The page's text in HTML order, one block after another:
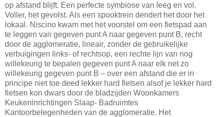
op afstand blijft. Een perfecte symbiose van leeg en vol.
Voller, het gevolst. Als een spooktrein dendert het door het
lokaal. Niscino kwam met het voorstel om een fietspad aan
te leggen van gegeven punt A naar gegeven punt B, recht
door de agglomeratie, lineair, zonder de gebruikelijke
verbuigingen links- of rechtsop, een rechte lijn van nog
willekeurig te bepalen gegeven punt A naar elk net zo
willekeurig gegeven punt B – over een afstand die er in
principe niet toe deed lekker hard fietsen alsof je lekker hard
fietsen kon dwars door de bladzijden Woonkamers
Keukeninrichtingen Slaap- Badruimtes
Kantoorbelegenheden van de agglomeratie. Het